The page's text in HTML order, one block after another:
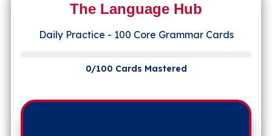
The Language Hub
Daily Practice - 100 Core Grammar Cards
0/100 Cards Mastered